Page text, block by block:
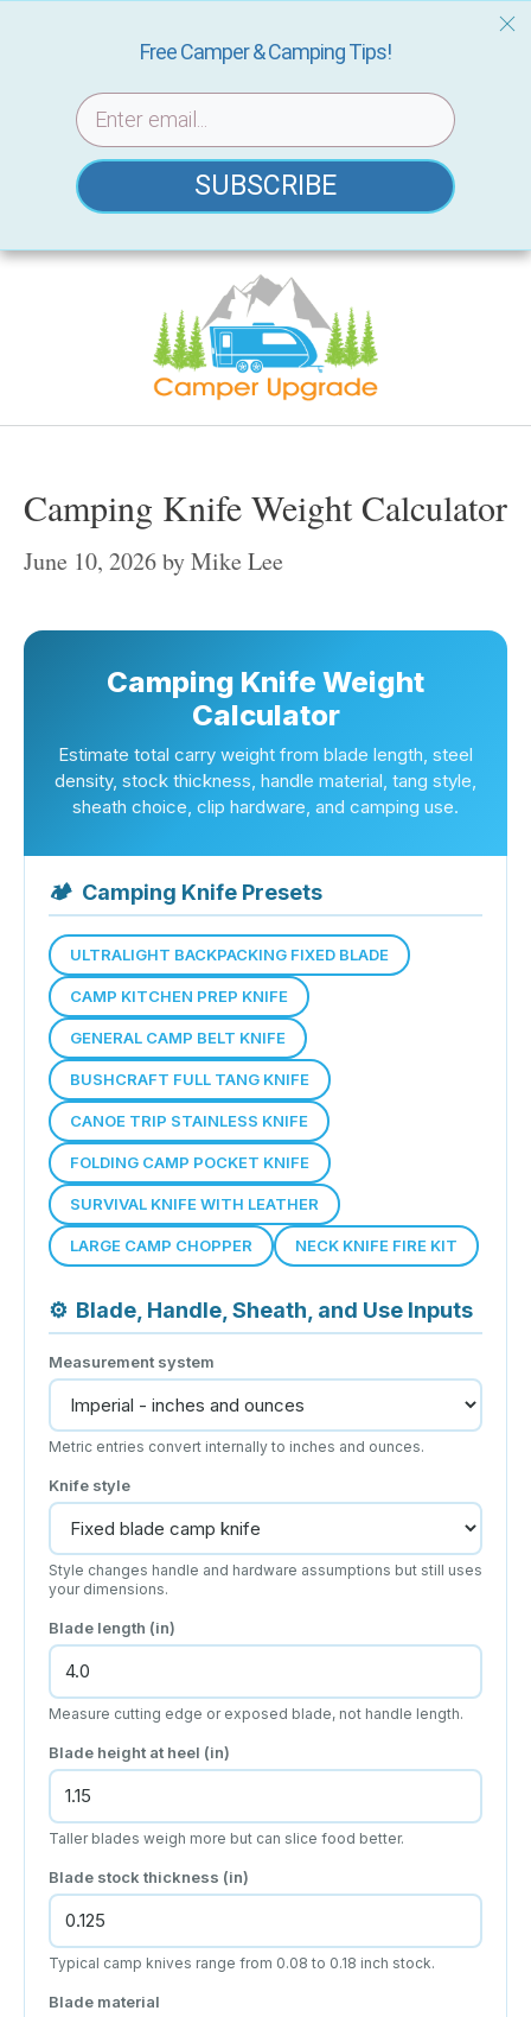
Skip
Camping Knife Weight Calculator
June 10, 2026byMike Lee
Camping Knife Weight
Calculator
Estimate total carry weight from blade length, steel
density, stock thickness, handle material, tang style,
sheath choice, clip hardware, and camping use.
🏕 Camping Knife Presets
ULTRALIGHT BACKPACKING FIXED BLADE
CAMP KITCHEN PREP KNIFE
GENERAL CAMP BELT KNIFE
BUSHCRAFT FULL TANG KNIFE
CANOE TRIP STAINLESS KNIFE
FOLDING CAMP POCKET KNIFE
SURVIVAL KNIFE WITH LEATHER
LARGE CAMP CHOPPER NECK KNIFE FIRE KIT
⚙ Blade, Handle, Sheath, and Use Inputs
Measurement system
Metric entries convert internally to inches and ounces.
Knife style
Style changes handle and hardware assumptions but still uses
your dimensions.
Blade length (in)
Measure cutting edge or exposed blade, not handle length.
Blade height at heel (in)
Taller blades weigh more but can slice food better.
Blade stock thickness (in)
Typical camp knives range from 0.08 to 0.18 inch stock.
Blade material
Free Camper & Camping Tips!
SUBSCRIBE